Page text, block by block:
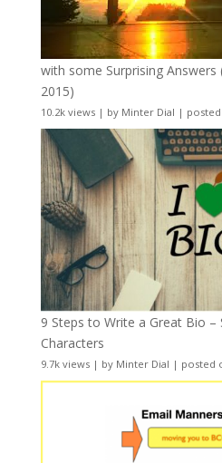
with some Surprising Answers
2015)
10.2k views| by Minter Dial |
9 Steps to Write a Great Bio –
Characters
9.7k views| by Minter Dial | posted